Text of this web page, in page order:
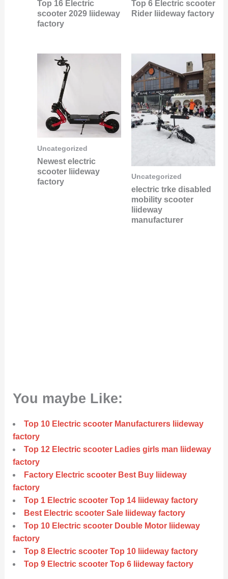
Top 16 Electric
scooter 2029 liideway
factory
Top 6 Electric scooter
Rider liideway factory
Uncategorized
Newest electric
scooter liideway
factory
Uncategorized
electric trke disabled
mobility scooter
liideway
manufacturer
You maybe Like:
Top 10 Electric scooter Manufacturers liideway
factory
Top 12 Electric scooter Ladies girls man liideway
factory
Factory Electric scooter Best Buy liideway
factory
Top 1 Electric scooter Top 14 liideway factory
Best Electric scooter Sale liideway factory
Top 10 Electric scooter Double Motor liideway
factory
Top 8 Electric scooter Top 10 liideway factory
Top 9 Electric scooter Top 6 liideway factory